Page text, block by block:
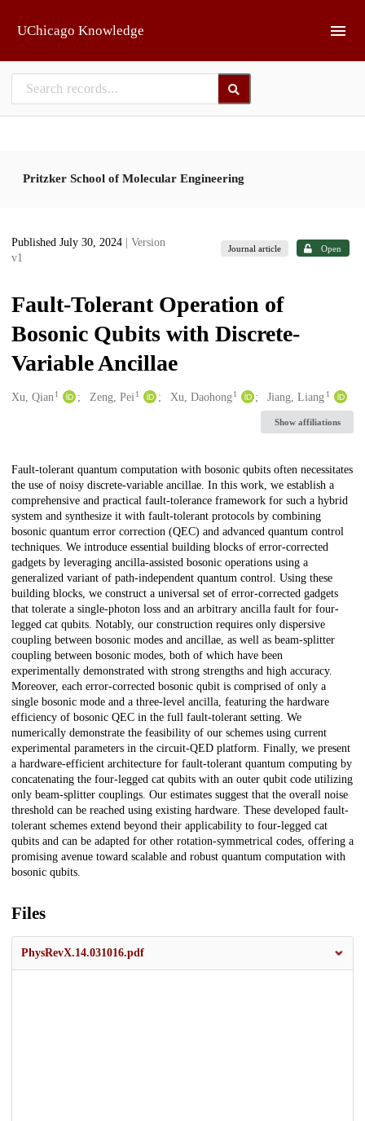
UChicago Knowledge
Pritzker School of Molecular Engineering
Published July 30, 2024
| Version
v1
Journal article Open
Fault-Tolerant Operation of
Bosonic Qubits with Discrete-
Variable Ancillae
Creators
Xu, Qian1 Zeng, Pei 1 Xu, Daohong 1 Jiang, Liang 1
Show affiliations
Description
Fault-tolerant quantum computation with bosonic qubits often necessitates
the use of noisy discrete-variable ancillae. In this work, we establish a
comprehensive and practical fault-tolerance framework for such a hybrid
system and synthesize it with fault-tolerant protocols by combining
bosonic quantum error correction (QEC) and advanced quantum control
techniques. We introduce essential building blocks of error-corrected
gadgets by leveraging ancilla-assisted bosonic operations using a
generalized variant of path-independent quantum control. Using these
building blocks, we construct a universal set of error-corrected gadgets
that tolerate a single-photon loss and an arbitrary ancilla fault for four-
legged cat qubits. Notably, our construction requires only dispersive
coupling between bosonic modes and ancillae, as well as beam-splitter
coupling between bosonic modes, both of which have been
experimentally demonstrated with strong strengths and high accuracy.
Moreover, each error-corrected bosonic qubit is comprised of only a
single bosonic mode and a three-level ancilla, featuring the hardware
efficiency of bosonic QEC in the full fault-tolerant setting. We
numerically demonstrate the feasibility of our schemes using current
experimental parameters in the circuit-QED platform. Finally, we present
a hardware-efficient architecture for fault-tolerant quantum computing by
concatenating the four-legged cat qubits with an outer qubit code utilizing
only beam-splitter couplings. Our estimates suggest that the overall noise
threshold can be reached using existing hardware. These developed fault-
tolerant schemes extend beyond their applicability to four-legged cat
qubits and can be adapted for other rotation-symmetrical codes, offering a
promising avenue toward scalable and robust quantum computation with
bosonic qubits.
Files
PhysRevX.14.031016.pdf